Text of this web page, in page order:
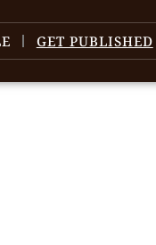
GET PUBLISHED